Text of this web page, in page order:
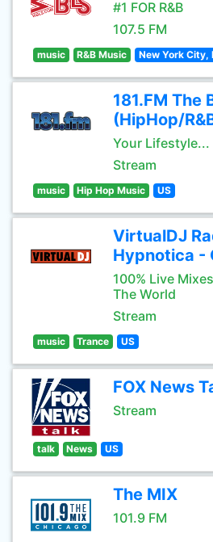
#1 FOR R&B
107.5 FM
music R&B Music New York City,
181.FM The
(HipHop/
Your Lifestyle...
Stream
music Hip Hop Music US
VirtualDJ
Hypnotica -
100% Live
The World
Stream
music Trance US
FOX News
Stream
talk News US
The MIX
101.9 FM